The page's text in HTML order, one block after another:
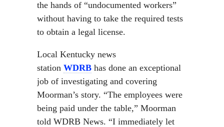
the hands of “undocumented workers”
without having to take the required tests
to obtain a legal license.
Local Kentucky news
station WDRB has done an exceptional
job of investigating and covering
Moorman’s story. “The employees were
being paid under the table,” Moorman
told WDRB News. “I immediately let